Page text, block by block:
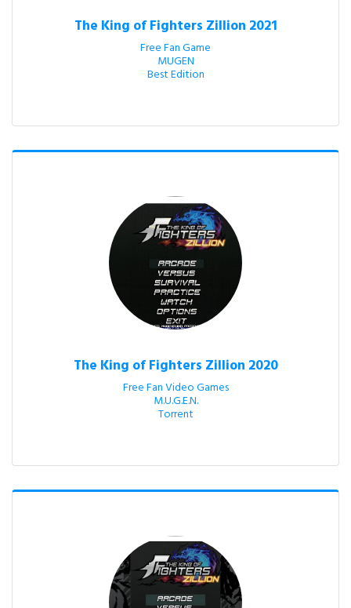
The King of Fighters Zillion 2021
Free Fan Game
MUGEN
Best Edition
The King of Fighters Zillion 2020
Free Fan Video Games
M.U.G.E.N.
Torrent